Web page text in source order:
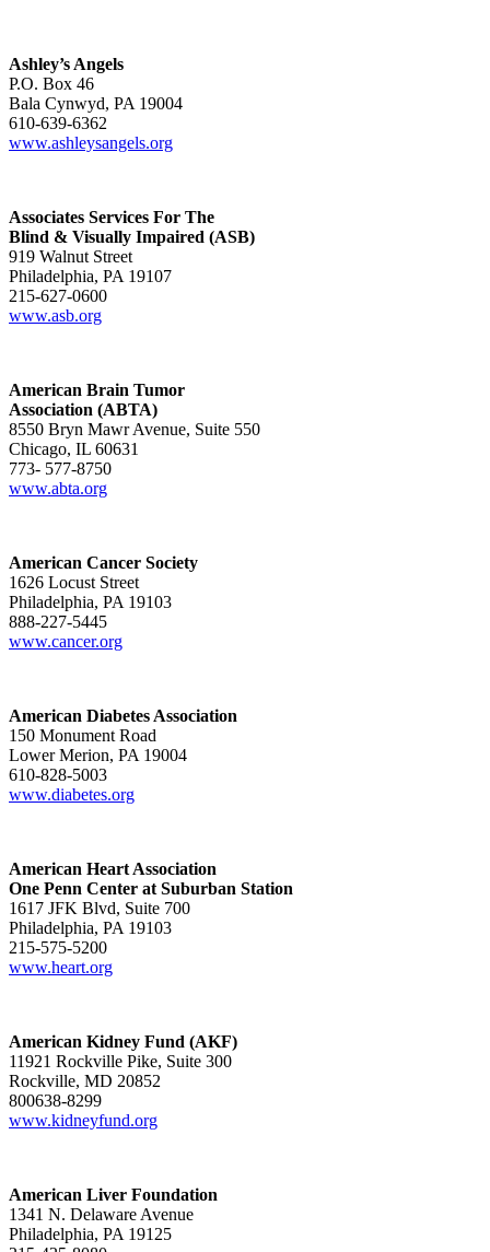
Ashley’s Angels
P.O. Box 46
Bala Cynwyd, PA 19004
610-639-6362
www.ashleysangels.org
Associates Services For The
Blind & Visually Impaired (ASB)
919 Walnut Street
Philadelphia, PA 19107
215-627-0600
www.asb.org
American Brain Tumor
Association (ABTA)
8550 Bryn Mawr Avenue, Suite 550
Chicago, IL 60631
773- 577-8750
www.abta.org
American Cancer Society
1626 Locust Street
Philadelphia, PA 19103
888-227-5445
www.cancer.org
American Diabetes Association
150 Monument Road
Lower Merion, PA 19004
610-828-5003
www.diabetes.org
American Heart Association
One Penn Center at Suburban Station
1617 JFK Blvd, Suite 700
Philadelphia, PA 19103
215-575-5200
www.heart.org
American Kidney Fund (AKF)
11921 Rockville Pike, Suite 300
Rockville, MD 20852
800638-8299
www.kidneyfund.org
American Liver Foundation
1341 N. Delaware Avenue
Philadelphia, PA 19125